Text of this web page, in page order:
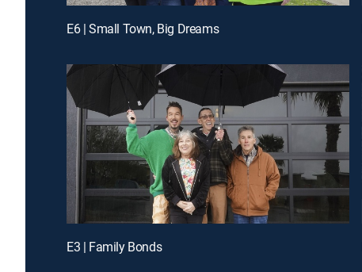
E6 | Small Town, Big Dreams
E3 | Family Bonds